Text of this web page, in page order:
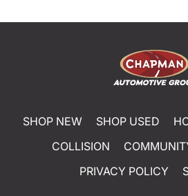
SHOP NEW SHOP USED
COLLISION
PRIVACY POLICY